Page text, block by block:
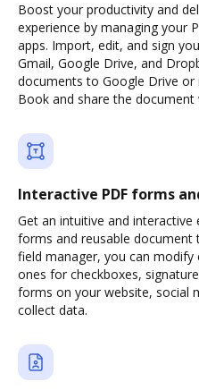
Boost your productivity and
experience by managing your
apps. Import, edit, and sign
Gmail, Google Drive, and
documents to Google Drive
Book and share the
Interactive PDF forms
Get an intuitive and interactive
forms and reusable document
field manager, you can
ones for checkboxes,
forms on your website, social
collect data.